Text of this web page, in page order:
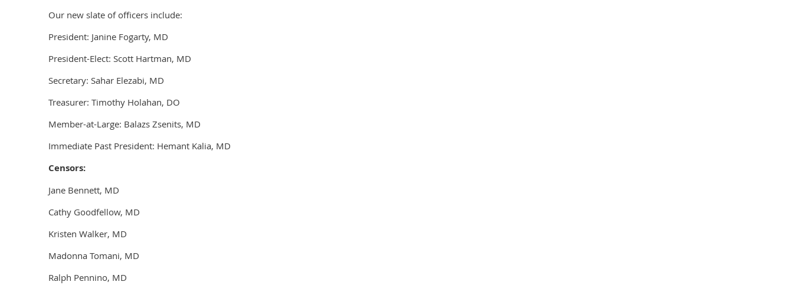
Our new slate of officers include:
President: Janine Fogarty, MD
President-Elect: Scott Hartman, MD
Secretary: Sahar Elezabi, MD
Treasurer: Timothy Holahan, DO
Member-at-Large: Balazs Zsenits, MD
Immediate Past President: Hemant Kalia, MD
Censors:
Jane Bennett, MD
Cathy Goodfellow, MD
Kristen Walker, MD
Madonna Tomani, MD
Ralph Pennino, MD